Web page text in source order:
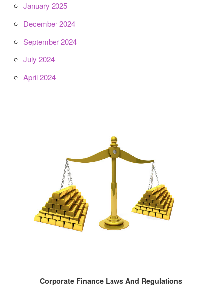
January 2025
December 2024
September 2024
July 2024
April 2024
Corporate Finance Laws And Regulations